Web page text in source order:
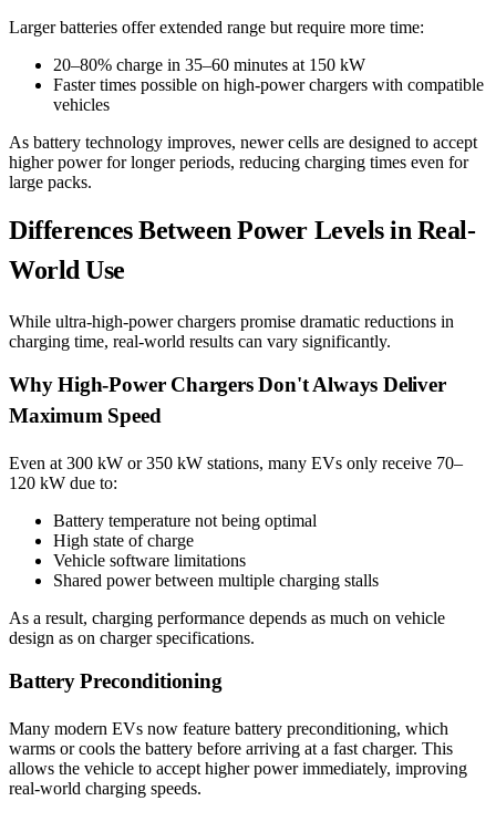
Larger batteries offer extended range but require more time:
20–80% charge in 35–60 minutes at 150 kW
Faster times possible on high-power chargers with compatible
vehicles
As battery technology improves, newer cells are designed to accept
higher power for longer periods, reducing charging times even for
large packs.
Differences Between Power Levels in Real-
World Use
While ultra-high-power chargers promise dramatic reductions in
charging time, real-world results can vary significantly.
Why High-Power Chargers Don't Always Deliver
Maximum Speed
Even at 300 kW or 350 kW stations, many EVs only receive 70–
120 kW due to:
Battery temperature not being optimal
High state of charge
Vehicle software limitations
Shared power between multiple charging stalls
As a result, charging performance depends as much on vehicle
design as on charger specifications.
Battery Preconditioning
Many modern EVs now feature battery preconditioning, which
warms or cools the battery before arriving at a fast charger. This
allows the vehicle to accept higher power immediately, improving
real-world charging speeds.